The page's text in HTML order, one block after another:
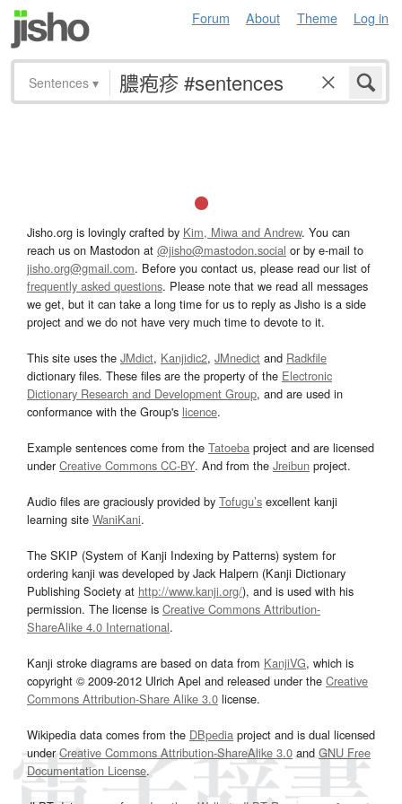
Forum About Theme Log in
Sentences ▾
Jisho.org is lovingly crafted by Kim, Miwa and Andrew. You can
reach us on Mastodon at @jisho@mastodon.social or by e-mail to
jisho.org@gmail.com. Before you contact us, please read our list of
frequently asked questions. Please note that we read all messages
we get, but it can take a long time for us to reply as Jisho is a side
project and we do not have very much time to devote to it.
This site uses the JMdict, Kanjidic2, JMnedict and Radkfile
dictionary files. These files are the property of the Electronic
Dictionary Research and Development Group, and are used in
conformance with the Group's licence.
Example sentences come from the Tatoeba project and are licensed
underCreative Commons CC-BY. And from the Jreibun project.
Audio files are graciously provided by Tofugu’s excellent kanji
learning site WaniKani.
The SKIP (System of Kanji Indexing by Patterns) system for
ordering kanji was developed by Jack Halpern (Kanji Dictionary
Publishing Society at http://www.kanji.org/), and is used with his
permission. The license is Creative Commons Attribution-
ShareAlike 4.0 International.
Kanji stroke diagrams are based on data from KanjiVG, which is
copyright © 2009-2012 Ulrich Apel and released under the Creative
Commons Attribution-Share Alike 3.0 license.
Wikipedia data comes from the DBpedia project and is dual licensed
underCreative Commons Attribution-ShareAlike 3.0and GNU Free
Documentation License.